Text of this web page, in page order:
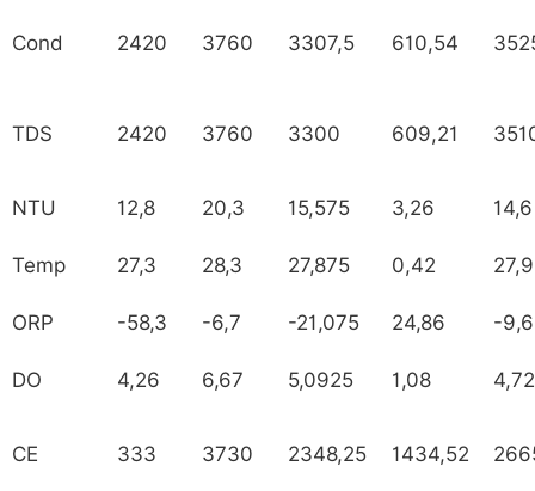
Cond 2420 3760 3307,5 610,54
TDS 2420 3760 3300 609,21
NTU 12,8 20,3 15,575 3,26 14,6
Temp 27,3 28,3 27,875 0,42
ORP -58,3 -6,7 -21,075 24,86 -
DO 4,26 6,67 5,0925 1,08 4,72
CE 333 3730 2348,25 1434,52